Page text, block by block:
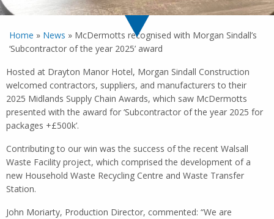
Home » News » McDermotts recognised with Morgan Sindall’s
‘Subcontractor of the year 2025’ award
Hosted at Drayton Manor Hotel, Morgan Sindall Construction
welcomed contractors, suppliers, and manufacturers to their
2025 Midlands Supply Chain Awards, which saw McDermotts
presented with the award for ‘Subcontractor of the year 2025 for
packages +£500k’.
Contributing to our win was the success of the recent Walsall
Waste Facility project, which comprised the development of a
new Household Waste Recycling Centre and Waste Transfer
Station.
John Moriarty, Production Director, commented: “We are